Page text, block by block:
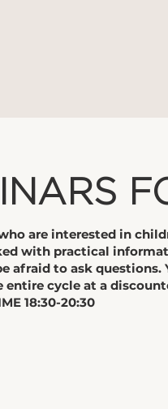
are interested in
with practical
afraid to ask
entire cycle at a
18:30-20:30